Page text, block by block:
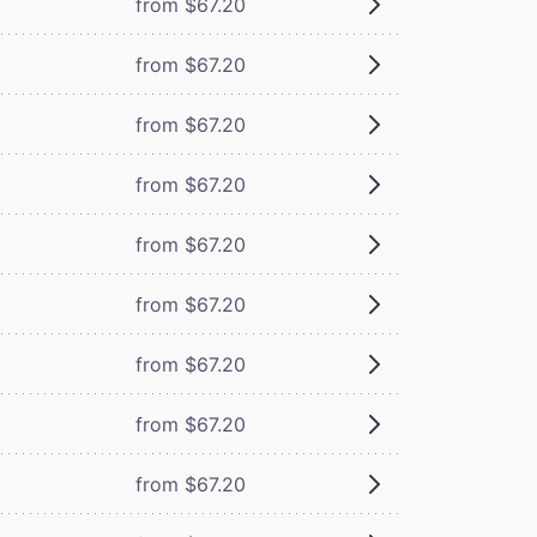
from $67.20
from $67.20
from $67.20
from $67.20
from $67.20
from $67.20
from $67.20
from $67.20